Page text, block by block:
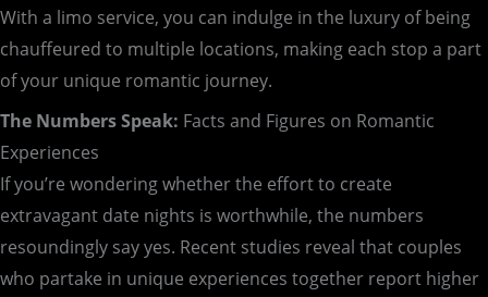
With a limo service, you can indulge in the luxury of being
chauffeured to multiple locations, making each stop a part
of your unique romantic journey.
The Numbers Speak: Facts and Figures on Romantic
Experiences
If you’re wondering whether the effort to create
extravagant date nights is worthwhile, the numbers
resoundingly say yes. Recent studies reveal that couples
who partake in unique experiences together report higher